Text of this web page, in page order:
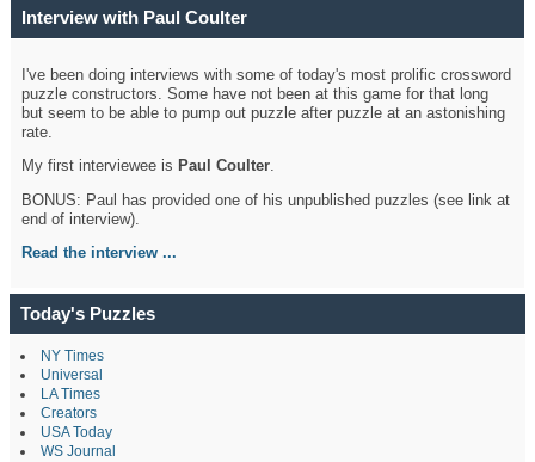
Interview with Paul Coulter
I've been doing interviews with some of today's most prolific crossword
puzzle constructors. Some have not been at this game for that long
but seem to be able to pump out puzzle after puzzle at an astonishing
rate.
My first interviewee is Paul Coulter.
BONUS: Paul has provided one of his unpublished puzzles (see link at
end of interview).
Read the interview ...
Today's Puzzles
NY Times
Universal
LA Times
Creators
USA Today
WS Journal